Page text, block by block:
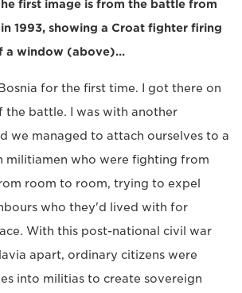
first image is from the battle from
1993, showing a Croat fighter firing
a window (above)...
for the first time. I got there on
the battle. I was with another
we managed to attach ourselves to a
militiamen who were fighting from
room to room, trying to expel
who they'd lived with for
With this post-national civil war
apart, ordinary citizens were
into militias to create sovereign